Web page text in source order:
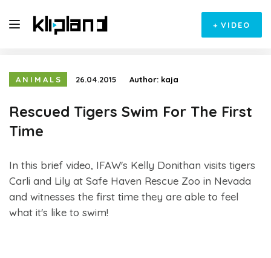
+ VIDEO
ANIMALS 26.04.2015 Author: kaja
Rescued Tigers Swim For The First
Time
In this brief video, IFAW's Kelly Donithan visits tigers
Carli and Lily at Safe Haven Rescue Zoo in Nevada
and witnesses the first time they are able to feel
what it's like to swim!